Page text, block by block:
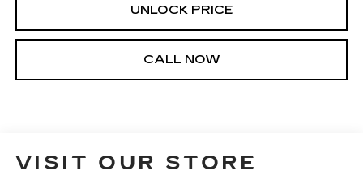
UNLOCK PRICE
CALL NOW
VISIT OUR STORE